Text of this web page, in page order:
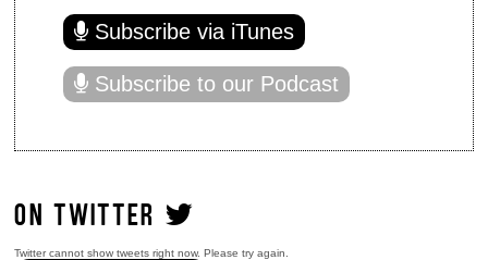
Subscribe via iTunes
Subscribe to our Podcast
ON TWITTER
Twitter cannot show tweets right now. Please try again.